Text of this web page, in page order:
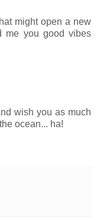
might open a new
me you good vibes
wish you as much
ocean... ha!